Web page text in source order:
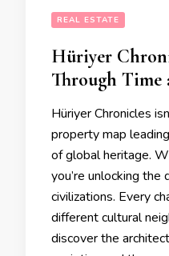
REAL ESTATE
Hüriyer
Through Time
Hüriyer Chronicles
property map
of global heritage.
you’re unlocking
civilizations. Every
different cultural
discover the